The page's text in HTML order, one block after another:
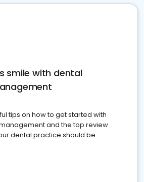
smile with dental
tips on how to get started with
and the top review
dental practice should be